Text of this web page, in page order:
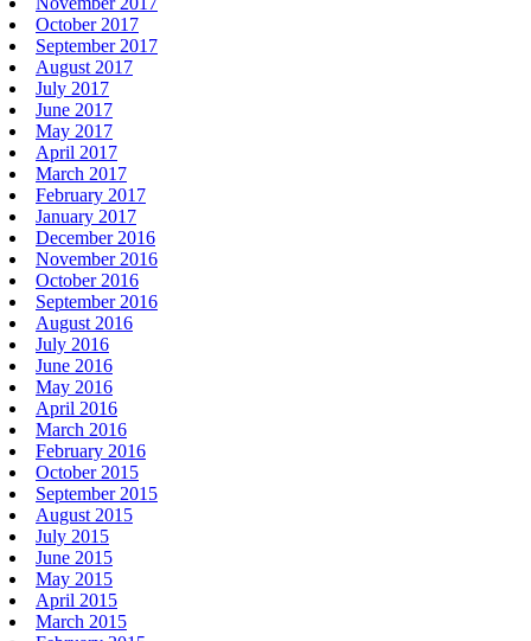
October 2017
September 2017
August 2017
July 2017
June 2017
May 2017
April 2017
March 2017
February 2017
January 2017
December 2016
November 2016
October 2016
September 2016
August 2016
July 2016
June 2016
May 2016
April 2016
March 2016
February 2016
October 2015
September 2015
August 2015
July 2015
June 2015
May 2015
April 2015
March 2015